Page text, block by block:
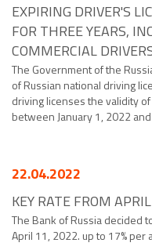
EXPIRING DRIVER'S
FOR THREE YEARS,
COMMERCIAL
The Government of the
of Russian national driving
driving licenses the validity
between January 1, 2022
22.04.2022
KEY RATE FROM
The Bank of Russia decided
April 11, 2022. up to 17% per